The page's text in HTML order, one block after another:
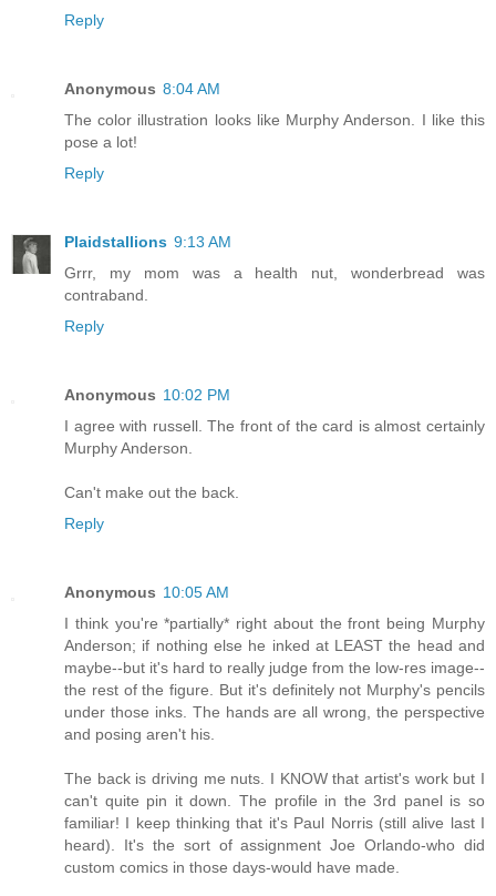
Reply
Anonymous 8:04 AM
The color illustration looks like Murphy Anderson. I like this
pose a lot!
Reply
Plaidstallions 9:13 AM
Grrr, my mom was a health nut, wonderbread was
contraband.
Reply
Anonymous 10:02 PM
I agree with russell. The front of the card is almost certainly
Murphy Anderson.
Can't make out the back.
Reply
Anonymous 10:05 AM
I think you're *partially* right about the front being Murphy
Anderson; if nothing else he inked at LEAST the head and
maybe--but it's hard to really judge from the low-res image--
the rest of the figure. But it's definitely not Murphy's pencils
under those inks. The hands are all wrong, the perspective
and posing aren't his.
The back is driving me nuts. I KNOW that artist's work but I
can't quite pin it down. The profile in the 3rd panel is so
familiar! I keep thinking that it's Paul Norris (still alive last I
heard). It's the sort of assignment Joe Orlando-who did
custom comics in those days-would have made.